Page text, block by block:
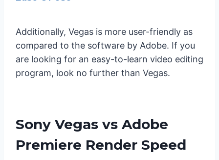
Additionally, Vegas is more user-friendly as
compared to the software by Adobe. If you
are looking for an easy-to-learn video editing
program, look no further than Vegas.
Sony Vegas vs Adobe
Premiere Render Speed